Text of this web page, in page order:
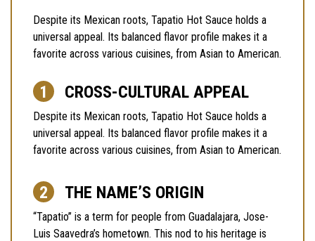
Despite its Mexican roots, Tapatio Hot Sauce holds a
universal appeal. Its balanced flavor profile makes it a
favorite across various cuisines, from Asian to American.
CROSS-CULTURAL APPEAL
Despite its Mexican roots, Tapatio Hot Sauce holds a
universal appeal. Its balanced flavor profile makes it a
favorite across various cuisines, from Asian to American.
THE NAME’S ORIGIN
“Tapatio” is a term for people from Guadalajara, Jose-
Luis Saavedra’s hometown. This nod to his heritage is